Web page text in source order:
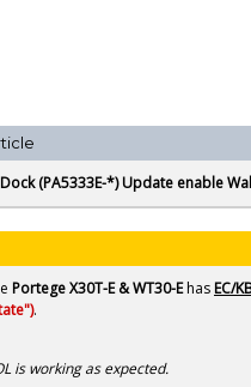
(PA5333E-*) Update enable
PortegeX30T-E & WT30-Ehas EC/
.
is working as expected.